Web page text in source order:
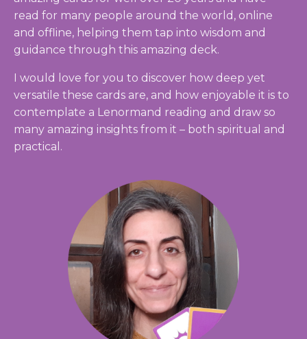
read for many people around the world, online
and offline, helping them tap into wisdom and
guidance through this amazing deck.
I would love for you to discover how deep yet
versatile these cards are, and how enjoyable it is to
contemplate a Lenormand reading and draw so
many amazing insights from it – both spiritual and
practical.